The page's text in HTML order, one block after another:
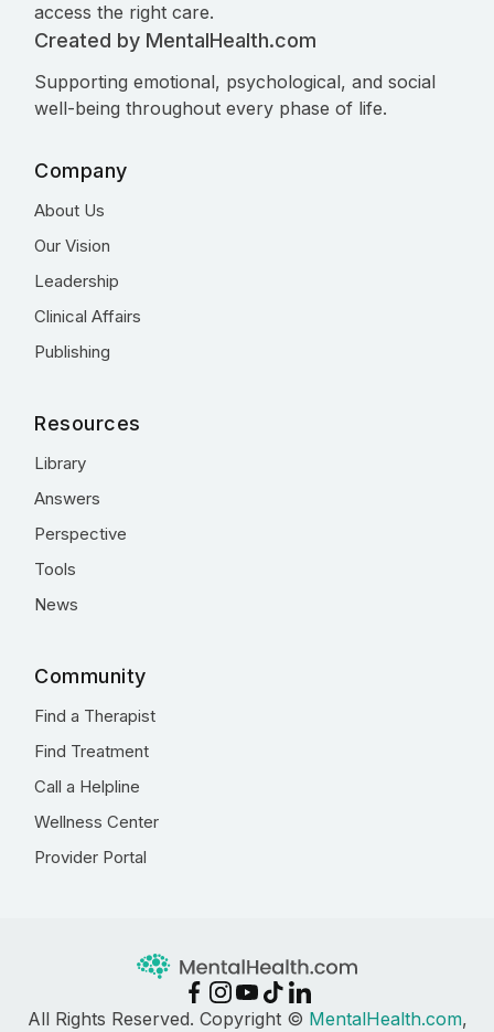
access the right care.
Created by MentalHealth.com
Supporting emotional, psychological, and social
well-being throughout every phase of life.
Company
About Us
Our Vision
Leadership
Clinical Affairs
Publishing
Resources
Library
Answers
Perspective
Tools
News
Community
Find a Therapist
Find Treatment
Call a Helpline
Wellness Center
Provider Portal
All Rights Reserved. Copyright © MentalHealth.com,